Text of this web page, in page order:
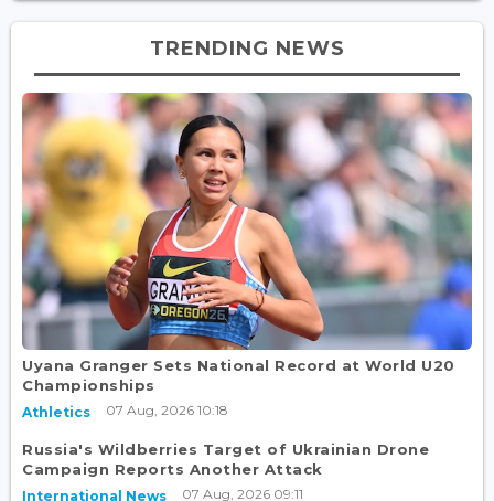
TRENDING NEWS
Uyana Granger Sets National Record at World U20
Championships
Athletics 07 Aug, 2026 10:18
Russia's Wildberries Target of Ukrainian Drone
Campaign Reports Another Attack
International News 07 Aug, 2026 09:11